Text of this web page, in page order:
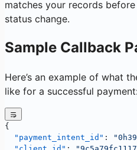
matches your records
status change.
Sample Callback
Here’s an example of what
like for a successful
{
  "payment_intent_id"
: